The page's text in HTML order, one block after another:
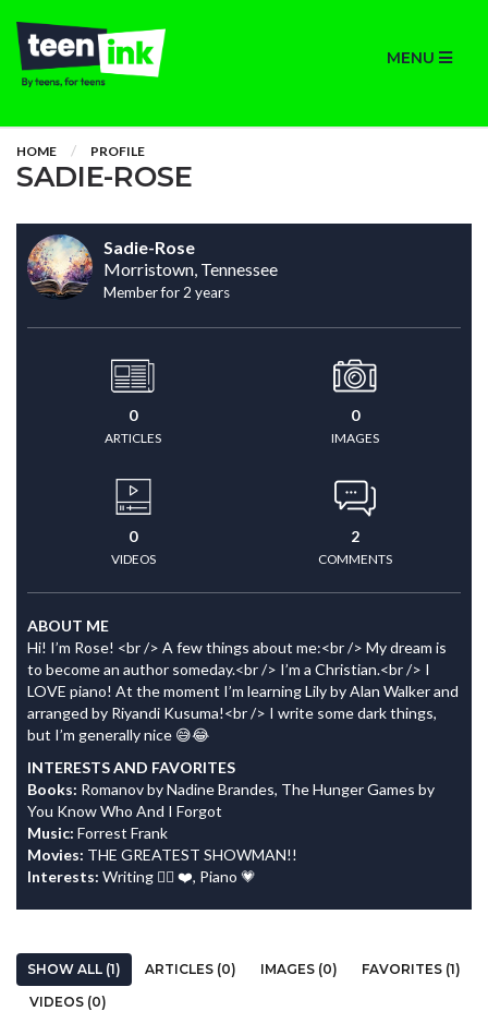
MENU
HOME PROFILE
SADIE-ROSE
Sadie-Rose
Morristown, Tennessee
Member for 2 years
0
ARTICLES
0
IMAGES
0
VIDEOS
2
COMMENTS
ABOUT ME
Hi! I’m Rose! <br /> A few things about me:<br /> My dream is
to become an author someday.<br /> I’m a Christian.<br /> I
LOVE piano! At the moment I’m learning Lily by Alan Walker and
arranged by Riyandi Kusuma!<br /> I write some dark things,
but I’m generally nice 😅😂
INTERESTS AND FAVORITES
Books: Romanov by Nadine Brandes, The Hunger Games by
You Know Who And I Forgot
Music: Forrest Frank
Movies: THE GREATEST SHOWMAN!!
Interests: Writing ✍🏻 ❤️, Piano 💗
SHOW ALL (1) ARTICLES (0) IMAGES (0)
FAVORITES (1)
VIDEOS (0)